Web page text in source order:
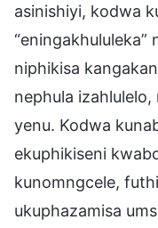
asinishiyi, kodwa
“eningakhululeka”
niphikisa
nephula
yenu. Kodwa
ekuphikiseni
kunomngcele,
ukuphazamisa